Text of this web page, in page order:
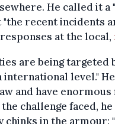
He called it a
"the recent incidents
at the local,
are being targeted
international level."
and have
challenge faced,
chinks in the armour: